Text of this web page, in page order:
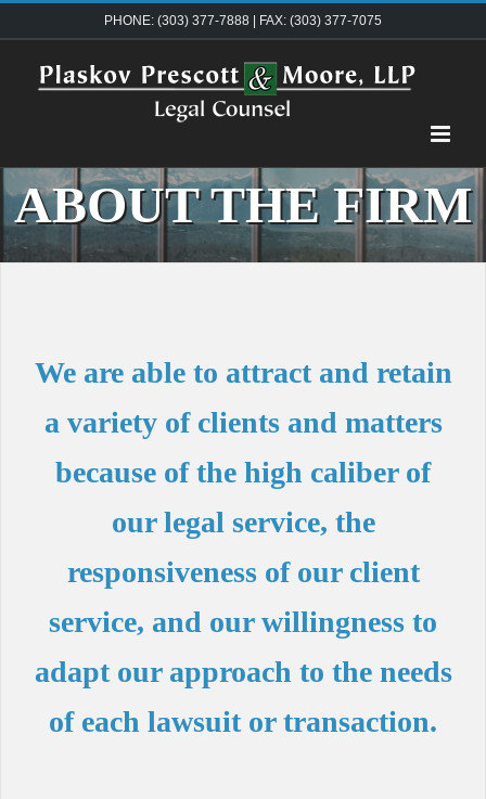
content
PHONE: (303) 377-7888 | FAX: (303) 377-7075
ABOUT THE FIRM
We are able to attract and retain
a variety of clients and matters
because of the high caliber of
our legal service, the
responsiveness of our client
service, and our willingness to
adapt our approach to the needs
of each lawsuit or transaction.